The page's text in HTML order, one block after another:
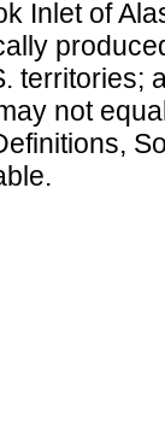
Inlet of
territories;
not